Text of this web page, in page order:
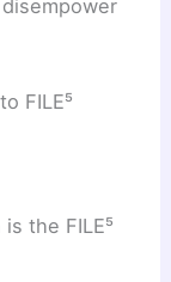
FILE⁵
the FILE⁵